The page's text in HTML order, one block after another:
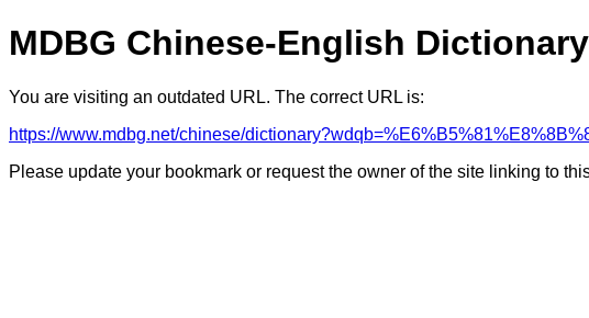
MDBG Chinese-English Dictionary
You are visiting an outdated URL. The correct URL is:
https://www.mdbg.net/chinese/
Please update your bookmark or request the owner of the site linking to